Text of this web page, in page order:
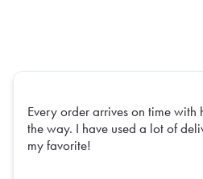
Every order arrives on time
the way. I have used a lot of
my favorite!